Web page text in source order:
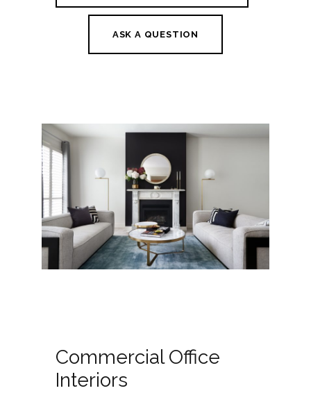
ASK A QUESTION
Commercial Office
Interiors